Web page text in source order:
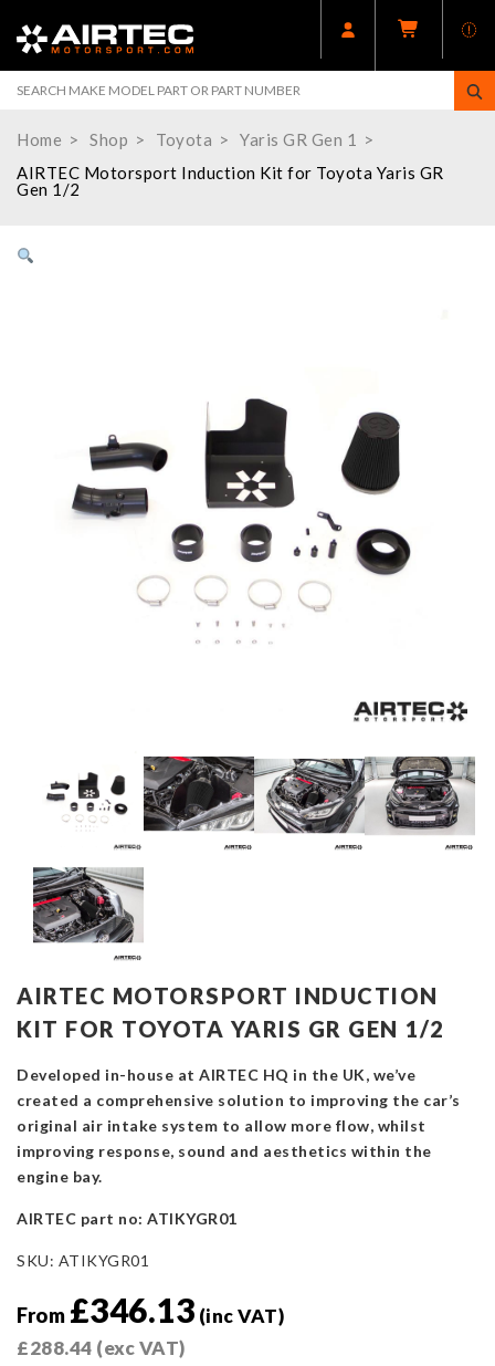
Home Shop Toyota
Yaris GR Gen 1
AIRTEC Motorsport Induction Kit for Toyota Yaris GR
Gen 1/2
AIRTEC MOTORSPORT INDUCTION
KIT FOR TOYOTA YARIS GR GEN 1/2
Developed in-house at AIRTEC HQ in the UK, we’ve
created a comprehensive solution to improving the car’s
original air intake system to allow more flow, whilst
improving response, sound and aesthetics within the
engine bay.
AIRTEC part no: ATIKYGR01
SKU: ATIKYGR01
From £346.13 (inc VAT)
£288.44 (exc VAT)